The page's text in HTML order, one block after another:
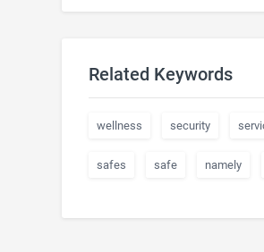
Related Keywords
wellness security
safes safe namely